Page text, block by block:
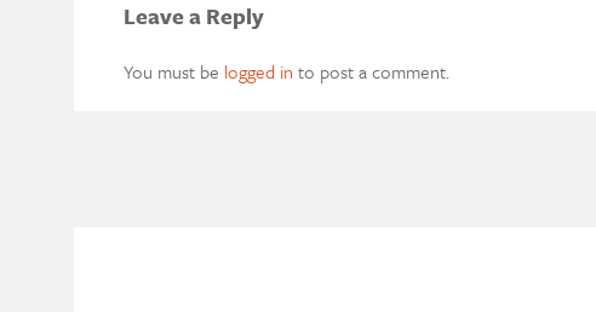
Leave a Reply
You must be logged in to post a comment.